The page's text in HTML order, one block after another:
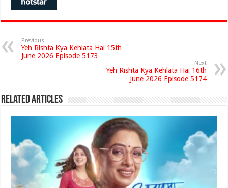
Previous
Yeh Rishta Kya Kehlata Hai 15th
June 2026 Episode 5173
Next
Yeh Rishta Kya Kehlata Hai 16th
June 2026 Episode 5174
Related Articles